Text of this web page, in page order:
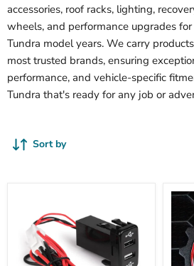
accessories, roof racks, lighting,
wheels, and performance upgrades
Tundra model years. We carry
most trusted brands, ensuring
performance, and vehicle-specific
Tundra that's ready for any job or
Sort by